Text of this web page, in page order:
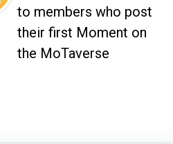
to members who post
their first Moment on
the MoTaverse